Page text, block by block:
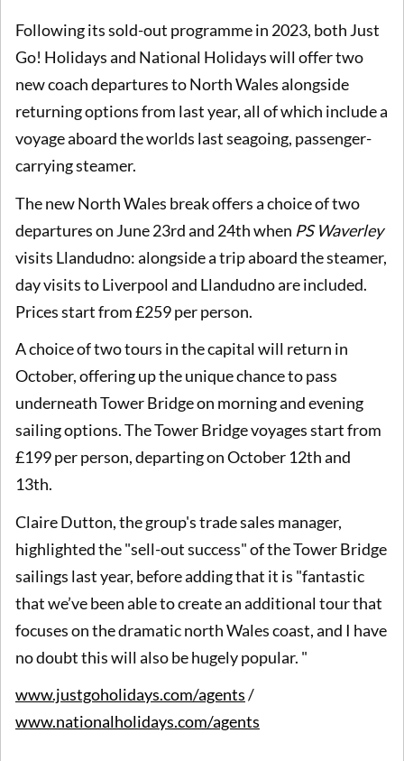
Following its sold-out programme in 2023, both Just
Go! Holidays and National Holidays will offer two
new coach departures to North Wales alongside
returning options from last year, all of which include a
voyage aboard the worlds last seagoing, passenger-
carrying steamer.
The new North Wales break offers a choice of two
departures on June 23rd and 24th when PS Waverley
visits Llandudno: alongside a trip aboard the steamer,
day visits to Liverpool and Llandudno are included.
Prices start from £259 per person.
A choice of two tours in the capital will return in
October, offering up the unique chance to pass
underneath Tower Bridge on morning and evening
sailing options. The Tower Bridge voyages start from
£199 per person, departing on October 12th and
13th.
Claire Dutton, the group's trade sales manager,
highlighted the "sell-out success" of the Tower Bridge
sailings last year, before adding that it is "fantastic
that we’ve been able to create an additional tour that
focuses on the dramatic north Wales coast, and I have
no doubt this will also be hugely popular. "
www.justgoholidays.com/agents/
www.nationalholidays.com/agents